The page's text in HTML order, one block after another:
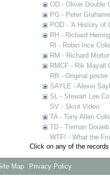
OD - Oliver Double
PG - Peter
POD - 'A History of
RH - Richard
RI - Robin Ince
RM - Richard
RMCF - Rik Mayall
RR - Original
SAYLE - Alexei
SL - Stewart Lee
SV - Skint Video
TA - Tony Allen
TD - Tiernan
WTF! - What the
Click on any of the
Map Privacy Policy